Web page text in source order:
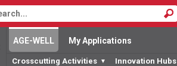
AGE-WELL My Applications
Crosscutting Activities ▼ Innovation Hubs